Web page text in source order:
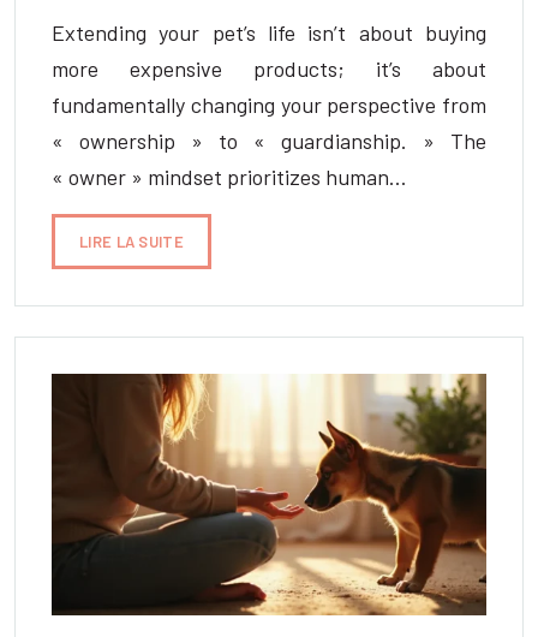
Extending your pet’s life isn’t about buying
more expensive products; it’s about
fundamentally changing your perspective from
« ownership » to « guardianship. » The
« owner » mindset prioritizes human…
LIRE LA SUITE